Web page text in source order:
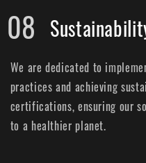
08
We are dedicated to
practices and achieving
certifications, ensuring our
to a healthier planet.